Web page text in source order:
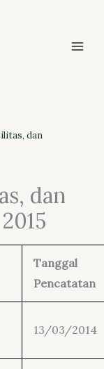
dan
dan
Tanggal
Pencatatan
13/03/2014